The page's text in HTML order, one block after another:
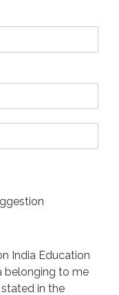
India Education
belonging to me
in the